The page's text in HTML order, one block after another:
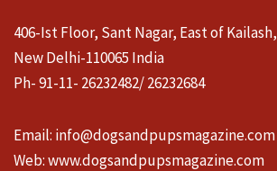
406-Ist Floor, Sant Nagar, East of Kailash,
New Delhi-110065 India
Ph- 91-11- 26232482/ 26232684
Email: info@dogsandpupsmagazine.com
Web:www.dogsandpupsmagazine.com